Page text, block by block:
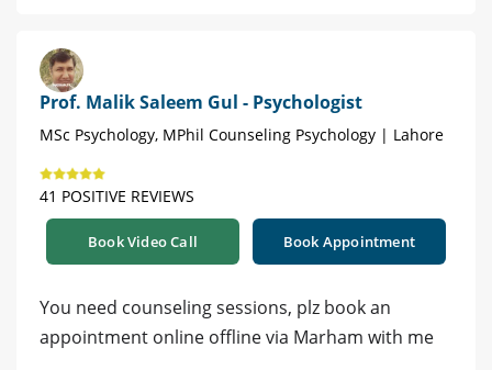
Prof. Malik Saleem Gul - Psychologist
MSc Psychology, MPhil Counseling Psychology | Lahore
41 POSITIVE REVIEWS
Book Video Call Book Appointment
You need counseling sessions, plz book an
appointment online offline via Marham with me